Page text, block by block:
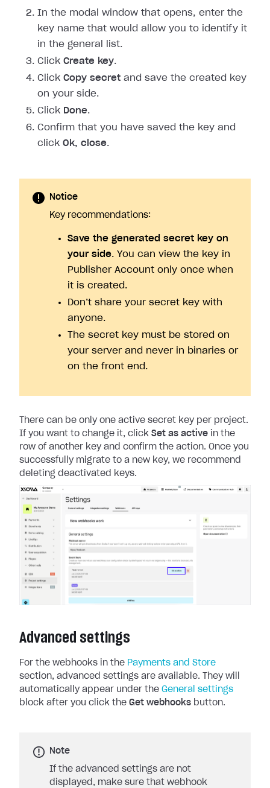
In the modal window that opens, enter the
key name that would allow you to identify it
in the general list.
Click Create key.
Click Copy secret and save the created key
on your side.
Click Done.
Confirm that you have saved the key and
click Ok, close.
Notice
Key recommendations:
Save the generated secret key on
your side. You can view the key in
Publisher Account only once when
it is created.
Don’t share your secret key with
anyone.
The secret key must be stored on
your server and never in binaries or
on the front end.
There can be only one active secret key per project.
If you want to change it, click Set as active in the
row of another key and confirm the action. Once you
successfully migrate to a new key, we recommend
deleting deactivated keys.
Advanced settings
For the webhooks in the Payments and Store
section, advanced settings are available.
They will
automatically appear under the General settings
block after you click the Get webhooks button.
Note
If the advanced settings are not
displayed, make sure that webhook